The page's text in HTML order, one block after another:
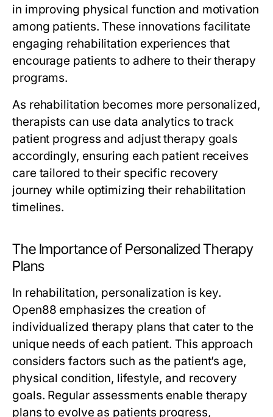
in improving physical function and motivation
among patients. These innovations facilitate
engaging rehabilitation experiences that
encourage patients to adhere to their therapy
programs.
As rehabilitation becomes more personalized,
therapists can use data analytics to track
patient progress and adjust therapy goals
accordingly, ensuring each patient receives
care tailored to their specific recovery
journey while optimizing their rehabilitation
timelines.
The Importance of Personalized Therapy
Plans
In rehabilitation, personalization is key.
Open88 emphasizes the creation of
individualized therapy plans that cater to the
unique needs of each patient. This approach
considers factors such as the patient’s age,
physical condition, lifestyle, and recovery
goals. Regular assessments enable therapy
plans to evolve as patients progress,